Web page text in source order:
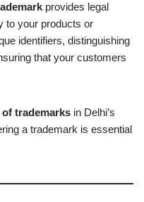
provides legal
to your products or
identifiers, distinguishing
that your customers
of trademarks in Delhi’s
a trademark is essential